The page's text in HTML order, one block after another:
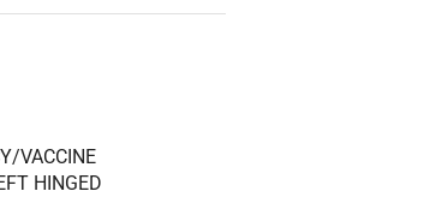
(0.1°C resolution)
10°C for compliance
VACCINE
HINGED